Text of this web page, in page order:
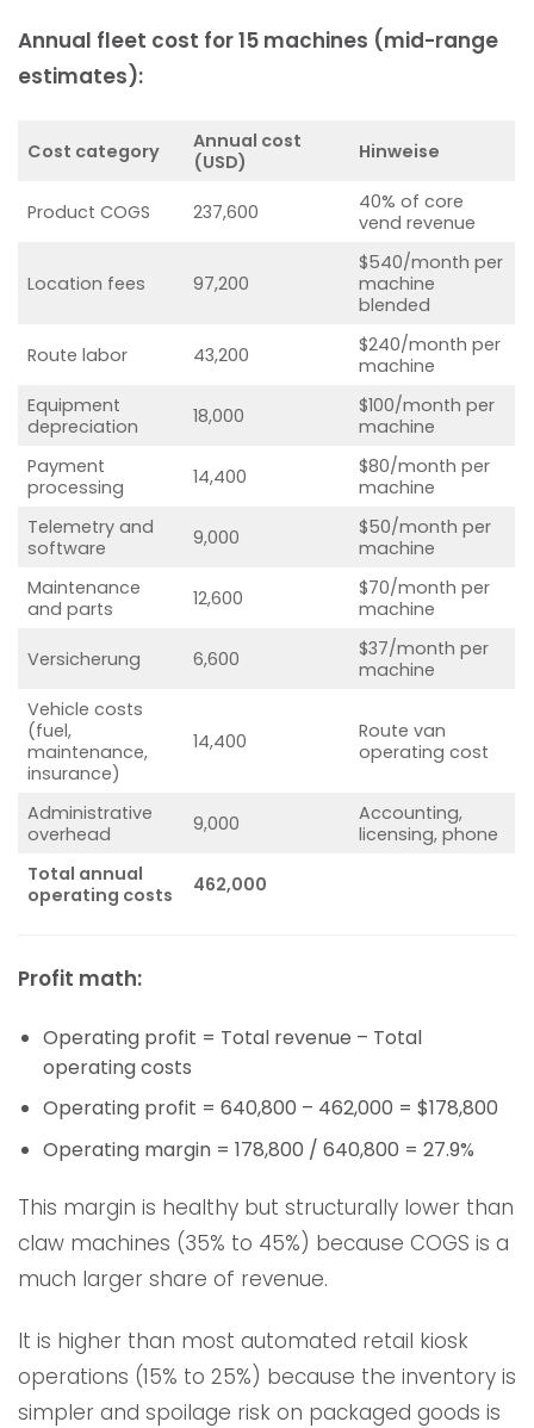
Annual fleet cost for 15 machines (mid-range
estimates):
Cost category
Annual cost
(USD)
Hinweise
Product COGS 237,600
40% of core
vend revenue
Location fees 97,200
$540/month per
machine
blended
Route labor 43,200
$240/month per
machine
Equipment
depreciation
18,000
$100/month per
machine
Payment
processing
14,400
$80/month per
machine
Telemetry and
software
9,000
$50/month per
machine
Maintenance
and parts
12,600
$70/month per
machine
Versicherung 6,600
$37/month per
machine
Vehicle costs
(fuel,
maintenance,
insurance)
14,400
Route van
operating cost
Administrative
overhead
9,000
Accounting,
licensing, phone
Total annual
operating costs
462,000
Profit math:
Operating profit = Total revenue – Total
operating costs
Operating profit = 640,800 – 462,000 = $178,800
Operating margin = 178,800 / 640,800 = 27.9%
This margin is healthy but structurally lower than
claw machines (35% to 45%) because COGS is a
much larger share of revenue.
It is higher than most automated retail kiosk
operations (15% to 25%) because the inventory is
simpler and spoilage risk on packaged goods is